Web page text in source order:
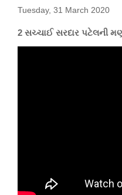
Tuesday, 31 March 2020
2 સચ્ચાઈ સરદાર પટેલની